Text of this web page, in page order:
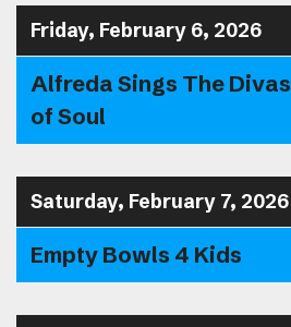
Friday, February 6, 2026
Alfreda Sings The Divas
of Soul
Saturday, February 7, 2026
Empty Bowls 4 Kids